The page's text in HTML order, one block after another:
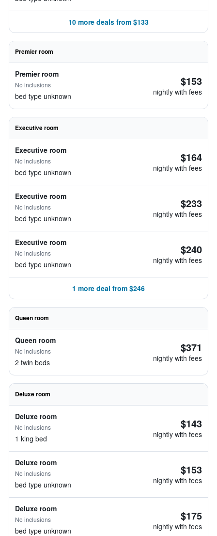
10 more deals from $133
Premier room
Premier room
No inclusions
bed type unknown
$153
nightly with fees
Executive room
Executive room
No inclusions
bed type unknown
$164
nightly with fees
Executive room
No inclusions
bed type unknown
$233
nightly with fees
Executive room
No inclusions
bed type unknown
$240
nightly with fees
1 more deal from $246
Queen room
Queen room
No inclusions
2 twin beds
$371
nightly with fees
Deluxe room
Deluxe room
No inclusions
1 king bed
$143
nightly with fees
Deluxe room
No inclusions
bed type unknown
$153
nightly with fees
Deluxe room
No inclusions
bed type unknown
$175
nightly with fees